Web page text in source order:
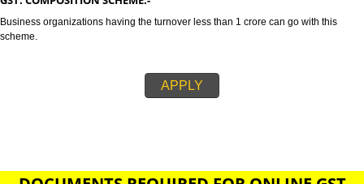
tax rates for GST registration may vary from 0% to 28%.
GST: RETURN FILING AND PAYMENT:-
annual return. It is required to pay tax every month.
GST: COMPOSITION SCHEME:-